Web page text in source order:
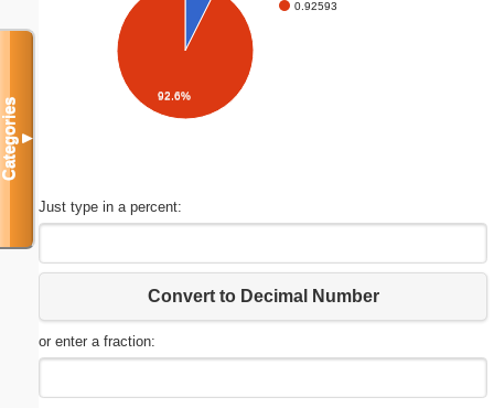
0.92593
92.6%
Just type in a percent:
Convert to Decimal Number
or enter a fraction:
Categories▼